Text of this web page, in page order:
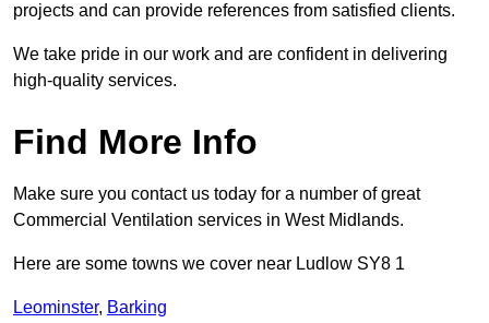
projects and can provide references from satisfied clients.
We take pride in our work and are confident in delivering
high-quality services.
Find More Info
Make sure you contact us today for a number of great
Commercial Ventilation services in West Midlands.
Here are some towns we cover near Ludlow SY8 1
Leominster, Barking